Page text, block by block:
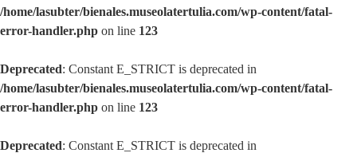
/home/lasubter/bienales.museolatertulia.com/wp-content/fatal-
error-handler.php on line 123
Deprecated: Constant E_STRICT is deprecated in
/home/lasubter/bienales.museolatertulia.com/wp-content/fatal-
error-handler.php on line 123
Deprecated: Constant E_STRICT is deprecated in